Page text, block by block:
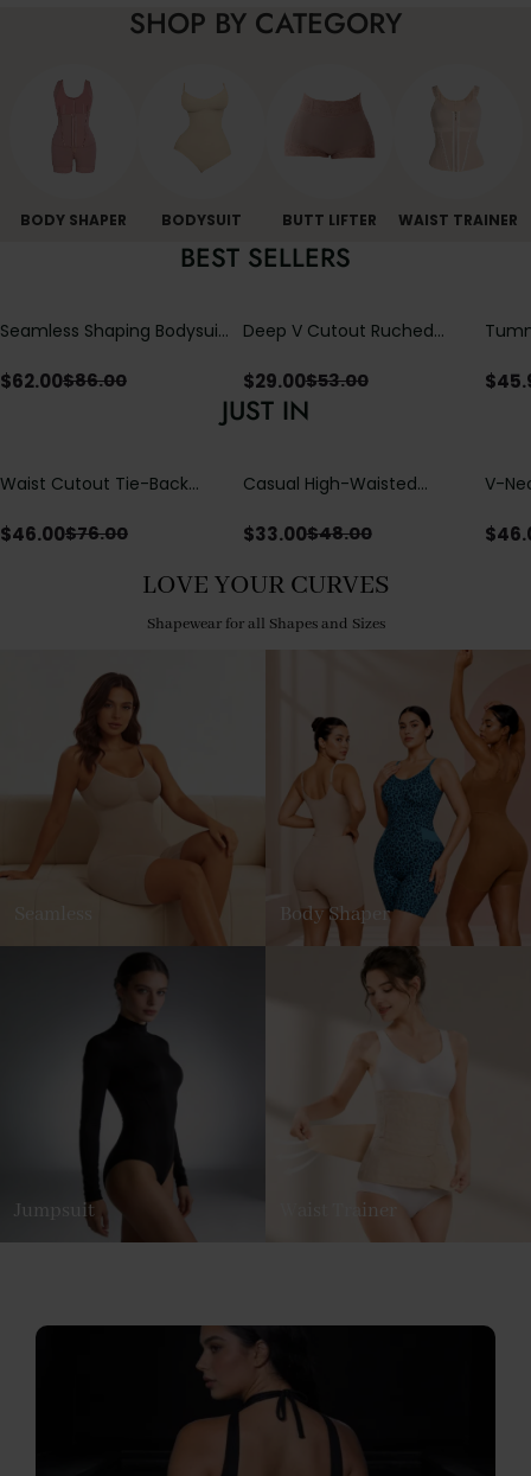
SHOP BY CATEGORY
BODY SHAPER BODYSUIT BUTT LIFTER WAIST TRAINER
BEST SELLERS
Seamless Shaping Bodysuit
Tummy & Butt Lift
$62.00$86.00
Deep V Cutout Ruched
Crisscross Open Back
$29.00$53.00 $
JUST IN
Waist Cutout Tie-Back
$46.00$76.00
Casual High-Waisted
with Loose Pockets |
$33.00$48.00
V-
$
LOVE YOUR CURVES
Shapewear for all Shapes and Sizes
Body Shaper
Jumpsuit Waist Trainer